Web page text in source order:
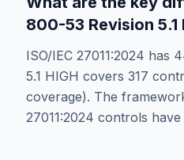
800-53 Revision 5.1
ISO/IEC 27011:2024 has
5.1 HIGH covers 317
coverage). The
27011:2024 controls